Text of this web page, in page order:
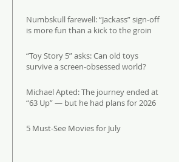
Numbskull farewell: “Jackass” sign-off
is more fun than a kick to the groin
“Toy Story 5” asks: Can old toys
survive a screen-obsessed world?
Michael Apted: The journey ended at
“63 Up” — but he had plans for 2026
5 Must-See Movies for July